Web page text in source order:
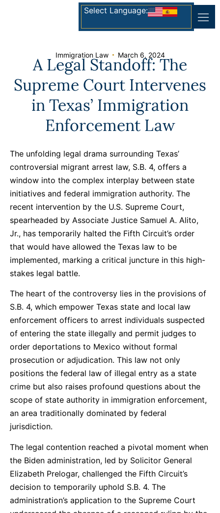
Select Language:
Immigration Law March 6, 2024
A Legal Standoff: The
Supreme Court Intervenes
in Texas’ Immigration
Enforcement Law
The unfolding legal drama surrounding Texas’
controversial migrant arrest law, S.B. 4, offers a
window into the complex interplay between state
initiatives and federal immigration authority. The
recent intervention by the U.S. Supreme Court,
spearheaded by Associate Justice Samuel A. Alito,
Jr., has temporarily halted the Fifth Circuit’s order
that would have allowed the Texas law to be
implemented, marking a critical juncture in this high-
stakes legal battle.
The heart of the controversy lies in the provisions of
S.B. 4, which empower Texas state and local law
enforcement officers to arrest individuals suspected
of entering the state illegally and permit judges to
order deportations to Mexico without formal
prosecution or adjudication. This law not only
positions the federal law of illegal entry as a state
crime but also raises profound questions about the
scope of state authority in immigration enforcement,
an area traditionally dominated by federal
jurisdiction.
The legal contention reached a pivotal moment when
the Biden administration, led by Solicitor General
Elizabeth Prelogar, challenged the Fifth Circuit’s
decision to temporarily uphold S.B. 4. The
administration’s application to the Supreme Court